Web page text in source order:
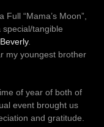
“Mama’s Moon”,
tangible
Beverly.
my youngest brother
of year of both of
event brought us
and gratitude.